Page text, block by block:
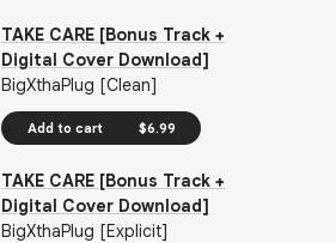
TAKE CARE [Bonus Track +
Digital Cover Download]
BigXthaPlug [Clean]
Add to cart $6.99
TAKE CARE [Bonus Track +
Digital Cover Download]
BigXthaPlug [Explicit]